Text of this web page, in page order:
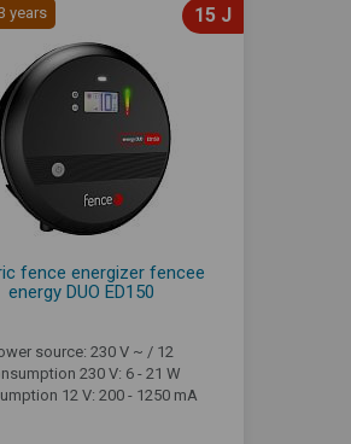
years 15 J
fence energizer fencee
energy DUO ED150
source: 230 V ~ / 12
230 V: 6 - 21 W
12 V: 200 - 1250 mA